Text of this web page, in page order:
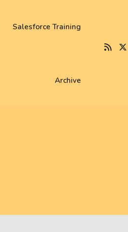
Salesforce Training
Archive